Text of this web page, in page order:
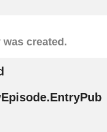
was created.